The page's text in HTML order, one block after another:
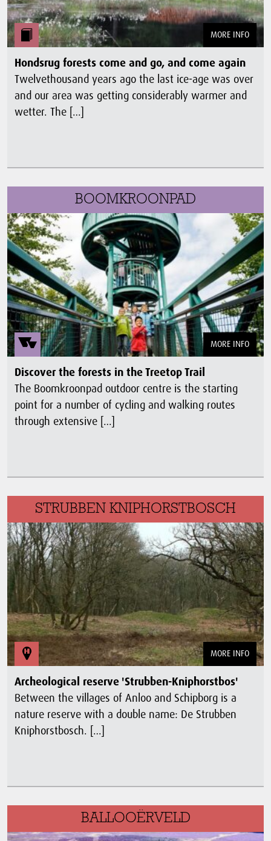
MORE INFO
Hondsrug forests come and go, and come again
Twelvethousand years ago the last ice-age was over
and our area was getting considerably warmer and
wetter. The […]
BOOMKROONPAD
MORE INFO
Discover the forests in the Treetop Trail
The Boomkroonpad outdoor centre is the starting
point for a number of cycling and walking routes
through extensive […]
STRUBBEN KNIPHORSTBOSCH
MORE INFO
Archeological reserve 'Strubben-Kniphorstbos'
Between the villages of Anloo and Schipborg is a
nature reserve with a double name: De Strubben
Kniphorstbosch. […]
BALLOOËRVELD